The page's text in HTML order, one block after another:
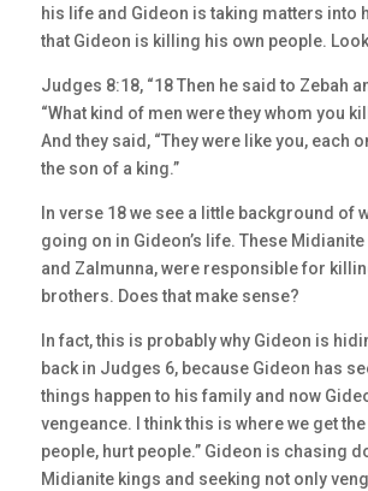
his life and Gideon is taking matters into
that Gideon is killing his own people.
Judges 8:18, “18 Then he said to Zebah
“What kind of men were they whom you
And they said, “They were like you, each
the son of a king.”
In verse 18 we see a little background of
going on in Gideon’s life. These
and Zalmunna, were responsible for
brothers. Does that make sense?
In fact, this is probably why Gideon is
back in Judges 6, because Gideon has
things happen to his family and now
vengeance. I think this is where we get
people, hurt people.” Gideon is chasing
Midianite kings and seeking not only